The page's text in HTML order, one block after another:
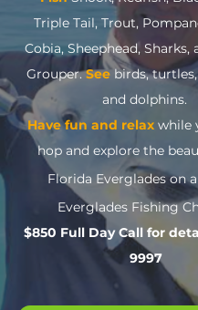
Triple Tail, Trout,
Cobia, Sheephead, Sharks,
Grouper.Seebirds, turtles,
and dolphins.
Have fun and relax while
hop and explore the
Florida Evergladeson
Everglades Fishing
$850 Full Day Call for
9997